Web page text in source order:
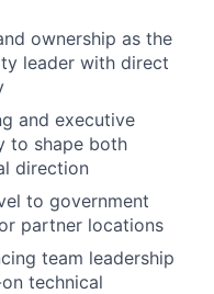
ownership as the
leader with direct
and executive
to shape both
direction
to government
partner locations
team leadership
technical